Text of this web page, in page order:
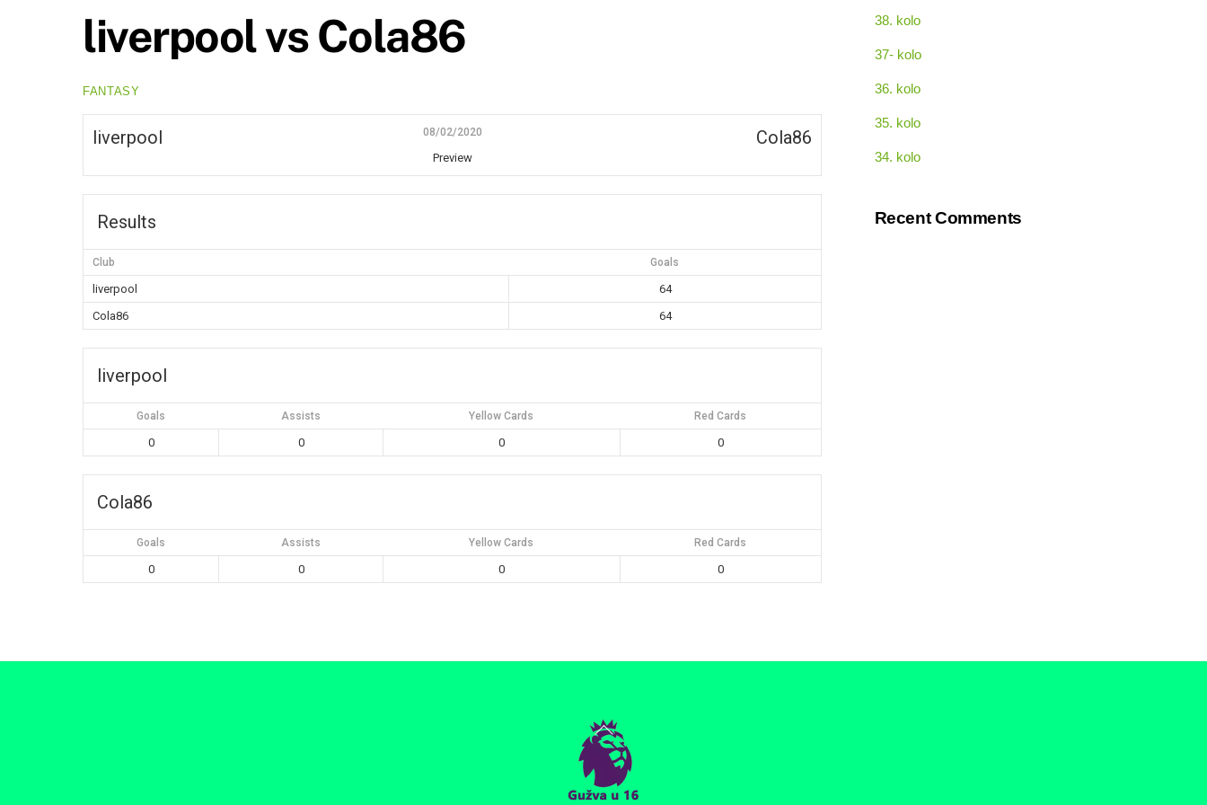
liverpool vs Cola86
FANTASY
liverpool Cola86
08/02/2020
Preview
Results
Club Goals
liverpool
64
Cola86
64
liverpool
Goals Assists Yellow Cards Red Cards
0 0 0 0
Cola86
Goals Assists Yellow Cards Red Cards
0 0 0 0
38. kolo
37- kolo
36. kolo
35. kolo
34. kolo
Recent Comments
Back
To
Top